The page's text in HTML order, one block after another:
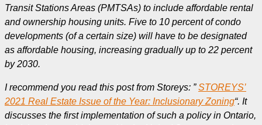
Transit Stations Areas (PMTSAs) to include affordable rental
and ownership housing units. Five to 10 percent of condo
developments (of a certain size) will have to be designated
as affordable housing, increasing gradually up to 22 percent
by 2030.
I recommend you read this post from Storeys: ”STOREYS’
2021 Real Estate Issue of the Year: Inclusionary Zoning“. It
discusses the first implementation of such a policy in Ontario,